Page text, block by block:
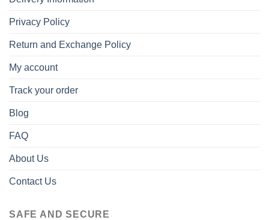
Privacy Policy
Return and Exchange Policy
My account
Track your order
Blog
FAQ
About Us
Contact Us
SAFE AND SECURE